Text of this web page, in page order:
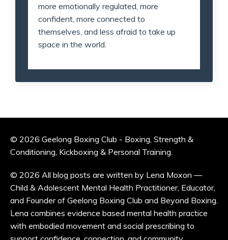
more emotionally regulated, more
confident, more connected to
themselves, and less afraid to take up
space in the world.
© 2026 Geelong Boxing Club - Boxing, Strength &
Conditioning, Kickboxing & Personal Training.
© 2026 All blog posts are written by Lena Moxon —
Child & Adolescent Mental Health Practitioner, Educator,
and Founder of Geelong Boxing Club and Beyond Boxing.
Lena combines evidence based mental health practice
with embodied movement and social prescribing to